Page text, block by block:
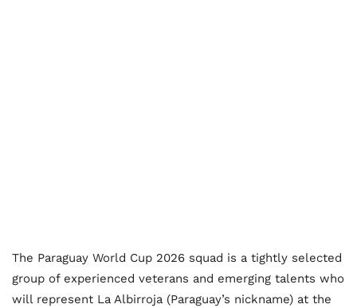
The Paraguay World Cup 2026 squad is a tightly selected
group of experienced veterans and emerging talents who
will represent La Albirroja (Paraguay’s nickname) at the